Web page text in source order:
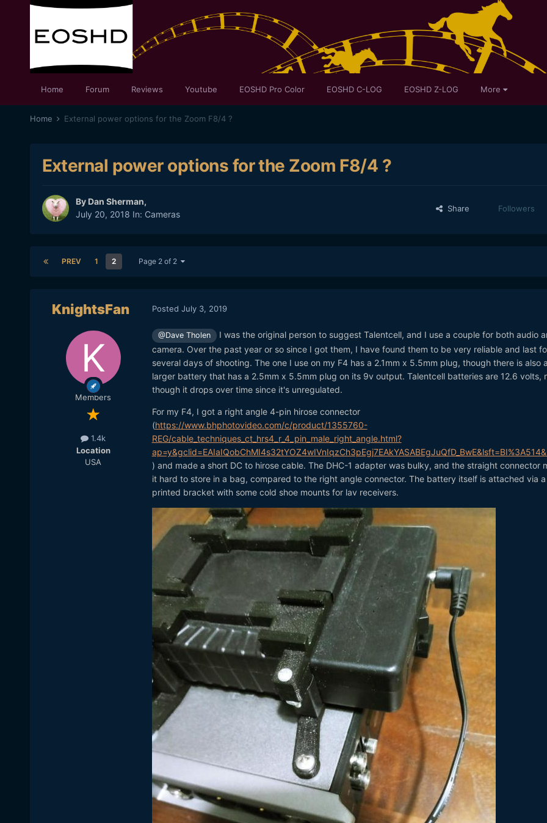
Home Forum Reviews Youtube EOSHD Pro Color EOSHD C-LOG EOSHD Z-LOG More
Home External power options for the Zoom F8/4 ?
External power options for the Zoom F8/4 ?
By Dan Sherman,
July 20, 2018 In: Cameras
Share Followers
PREV 1 2 Page 2 of 2
KnightsFan
Members
1.4k
Location
USA
Posted July 3, 2019
@Dave Tholen
I was the original person to suggest Talentcell, and I use a couple for both audio
camera. Over the past year or so since I got them, I have found them to be very reliable and last
several days of shooting. The one I use on my F4 has a 2.1mm x 5.5mm plug, though there is also a
larger battery that has a 2.5mm x 5.5mm plug on its 9v output. Talentcell batteries are 12.6 volts,
though it drops over time since it's unregulated.
For my F4, I got a right angle 4-pin hirose connector
(https://www.bhphotovideo.com/c/product/1355760-
REG/cable_techniques_ct_hrs4_r_4_pin_male_right_angle.html?
) and made a short DC to hirose cable. The DHC-1 adapter was bulky, and the straight connector
it hard to store in a bag, compared to the right angle connector. The battery itself is attached via
printed bracket with some cold shoe mounts for lav receivers.